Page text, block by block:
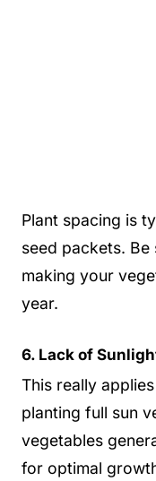
Plant spacing is
seed packets.
making your
year.
6. Lack of
This really
planting full sun
vegetables
for optimal